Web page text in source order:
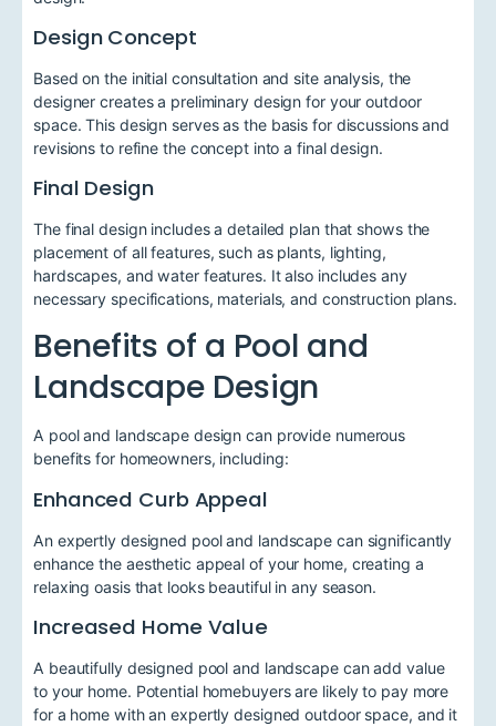
Design Concept
Based on the initial consultation and site analysis, the
designer creates a preliminary design for your outdoor
space. This design serves as the basis for discussions and
revisions to refine the concept into a final design.
Final Design
The final design includes a detailed plan that shows the
placement of all features, such as plants, lighting,
hardscapes, and water features. It also includes any
necessary specifications, materials, and construction plans.
Benefits of a Pool and
Landscape Design
A pool and landscape design can provide numerous
benefits for homeowners, including:
Enhanced Curb Appeal
An expertly designed pool and landscape can significantly
enhance the aesthetic appeal of your home, creating a
relaxing oasis that looks beautiful in any season.
Increased Home Value
A beautifully designed pool and landscape can add value
to your home. Potential homebuyers are likely to pay more
for a home with an expertly designed outdoor space, and it